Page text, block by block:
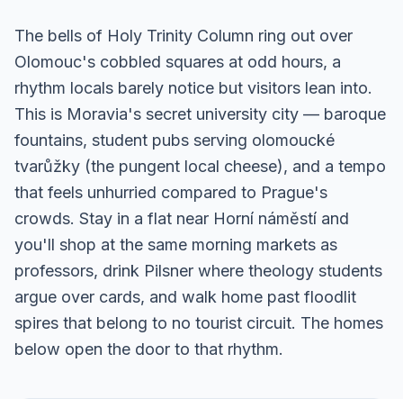
The bells of Holy Trinity Column ring out over
Olomouc's cobbled squares at odd hours, a
rhythm locals barely notice but visitors lean into.
This is Moravia's secret university city — baroque
fountains, student pubs serving olomoucké
tvarůžky (the pungent local cheese), and a tempo
that feels unhurried compared to Prague's
crowds. Stay in a flat near Horní náměstí and
you'll shop at the same morning markets as
professors, drink Pilsner where theology students
argue over cards, and walk home past floodlit
spires that belong to no tourist circuit. The homes
below open the door to that rhythm.